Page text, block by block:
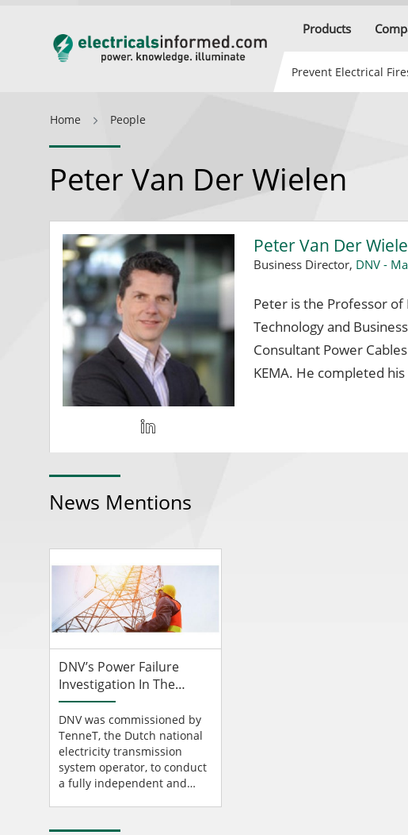
Products
Prevent Electrical
Home People
Peter Van Der Wielen
Peter Van Der
Business Director, DNV -
Peter is the Professor
Technology and
Consultant Power
KEMA. He completed
News Mentions
DNV’s Power Failure
Investigation In The
Netherlands Reveals
Special Circumstances
And Provides Important
Learning Points
DNV was commissioned by
TenneT, the Dutch national
electricity transmission
system operator, to conduct
a fully independent and
incident that occurre...